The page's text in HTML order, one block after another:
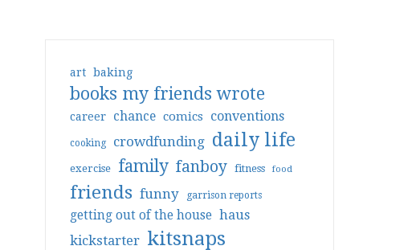
art baking
books my friends wrote
career chance comics conventions
cooking crowdfunding daily life
exercise family fanboy fitness food
friends funny garrison reports
getting out of the house haus
kickstarter kitsnaps